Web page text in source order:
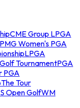
CME Group LPGA
Women's PGA
LPGA
TournamentPGA
PGA
The Tour
Open GolfWM